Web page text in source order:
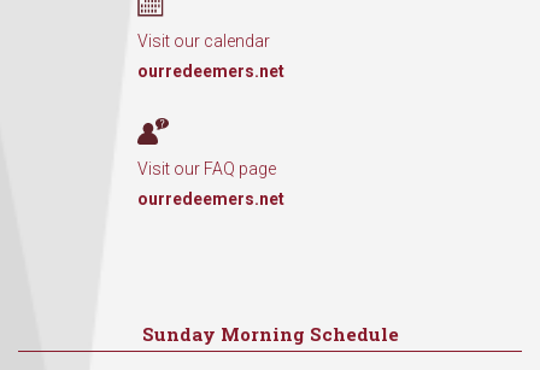
Visit our calendar
ourredeemers.net
Visit our FAQ page
ourredeemers.net
Sunday Morning Schedule